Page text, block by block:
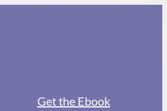
Get the Ebook